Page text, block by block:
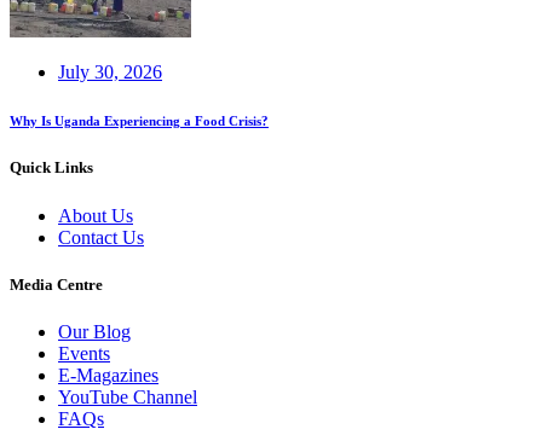
July 30, 2026
Why Is Uganda Experiencing a Food Crisis?
Quick Links
About Us
Contact Us
Media Centre
Our Blog
Events
E-Magazines
YouTube Channel
FAQs